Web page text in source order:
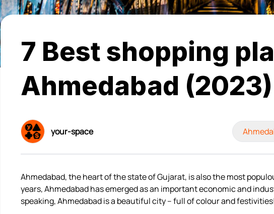
7 Best shopping
Ahmedabad (2023)
your-space
Ahmedabad, the heart of the state of Gujarat, is also the most
years, Ahmedabad has emerged as an important economic and
speaking, Ahmedabad is a beautiful city – full of colour and